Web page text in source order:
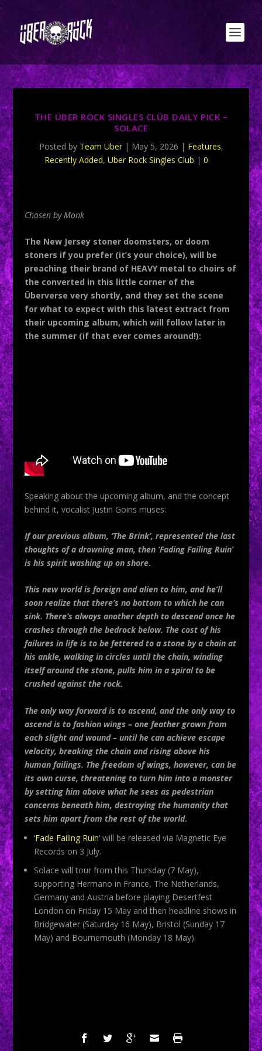
THE ÜBER RÖCK SINGLES CLÜB DAILY PICK –
SOLACE
Posted by Team Uber| May 5, 2026 | Features,
Recently Added, Uber Rock Singles Club | 0
Chosen by Monk
The New Jersey stoner doomsters, or doom
stoners if you prefer (it’s your choice), will be
preaching their brand of HEAVY metal to choirs of
the converted in this little corner of the
Überverse very shortly, and they set the scene
for what to expect with this latest extract from
their upcoming album, which will follow later in
the summer (if that ever comes around!):
Speaking about the upcoming album, and the concept
behind it, vocalist Justin Goins muses:
If our previous album, ‘The Brink’, represented the last
thoughts of a drowning man, then ‘Fading Failing Ruin’
is his spirit washing up on shore.
This new world is foreign and alien to him, and he’ll
soon realize that there’s no bottom to which he can
sink. There’s always another depth to descend once he
crashes through the bedrock below. The cost of his
failures in life is to be fettered to a stone by a chain at
his ankle, walking in circles until the chain, winding
itself around the stone, pulls him in a spiral to be
crushed against the rock.
The only way forward is to ascend, and the only way to
ascend is to fashion wings – one feather grown from
each slight and wound – until he can achieve escape
velocity, breaking the chain and rising above his
human failings. The freedom of wings, however, can be
its own curse, threatening to turn him into a monster
by setting him above what he sees as pedestrian
concerns beneath him, destroying the humanity that
sets him apart from the rest of the world.
‘Fade Failing Ruin‘ will be released via Magnetic Eye
Records on 3 July.
Solace will tour from this Thursday (7 May),
supporting Hermano in France, The Netherlands,
Germany and Austria before playing Desertfest
London on Friday 15 May and then headline shows in
Bridgewater (Saturday 16 May), Bristol (Sunday 17
May) and Bournemouth (Monday 18 May).